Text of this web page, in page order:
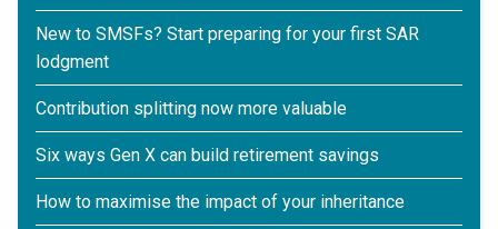
New to SMSFs? Start preparing for your first SAR
lodgment
Contribution splitting now more valuable
Six ways Gen X can build retirement savings
How to maximise the impact of your inheritance